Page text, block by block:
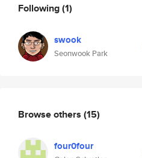
Following(1)
swook
Seonwook Park
Browse others (15)
four0four